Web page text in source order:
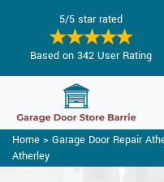
5/5 star rated
Based on 342 User Rating
Home > Garage Door Repair
Atherley